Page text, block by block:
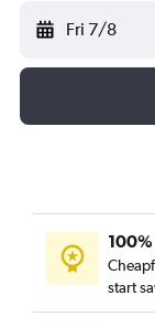
Fri 7/8
start